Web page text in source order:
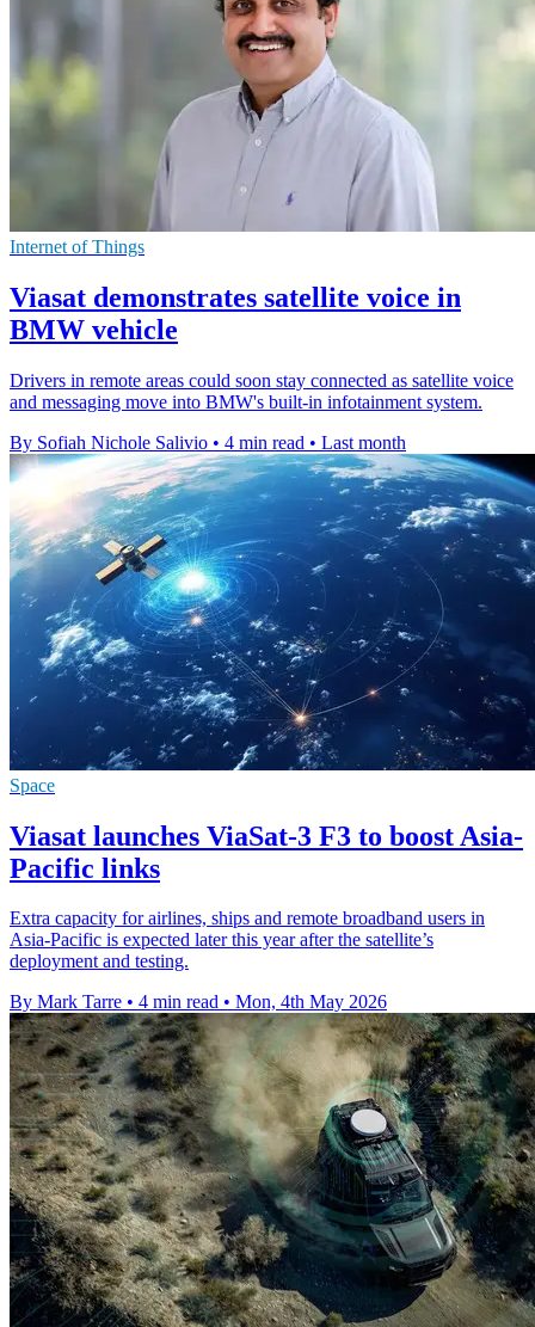
Internet of Things
Viasat demonstrates satellite voice in
BMW vehicle
Drivers in remote areas could soon stay connected as satellite voice
and messaging move into BMW's built-in infotainment system.
By Sofiah Nichole Salivio • 4 min read • Last month
Space
Viasat launches ViaSat-3 F3 to boost Asia-
Pacific links
Extra capacity for airlines, ships and remote broadband users in
Asia-Pacific is expected later this year after the satellite’s
deployment and testing.
By Mark Tarre • 4 min read • Mon, 4th May 2026